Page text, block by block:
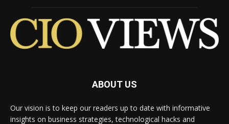
ABOUT US
Our vision is to keep our readers up to date with informative
insights on business strategies, technological hacks and